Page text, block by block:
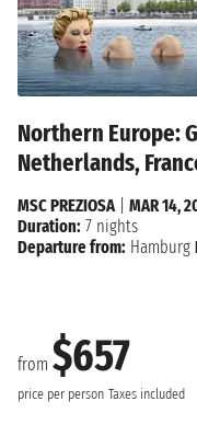
Northern Europe:
Netherlands,
from $657
price per person Taxes included
MSC PREZIOSA| MAR 14,
Duration: 7 nights
Departure from: Hamburg